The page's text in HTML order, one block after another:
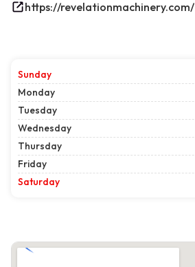
https://revelationmachinery.com/
Sunday
Monday
Tuesday
Wednesday
Thursday
Friday
Saturday